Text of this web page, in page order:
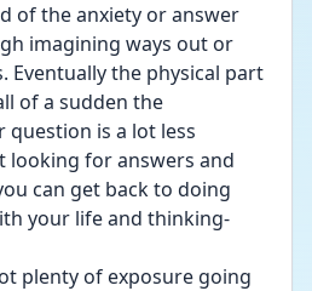
of the anxiety or answer
imagining ways out or
Eventually the physical part
of a sudden the
question is a lot less
for answers and
can get back to doing
your life and thinking-
plenty of exposure going